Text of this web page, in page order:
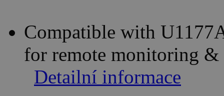
Compatible with
for remote monitoring &
Detailní informace